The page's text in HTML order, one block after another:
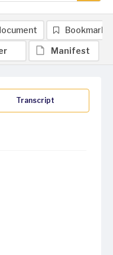
Transcript
Bookmark
Manifest